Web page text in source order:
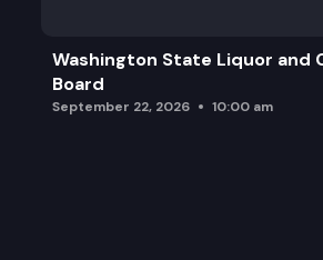
Washington State Liquor and
Board
September 22, 2026 10:00 am